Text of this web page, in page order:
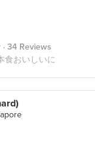
· 34 Reviews
食おいしいに